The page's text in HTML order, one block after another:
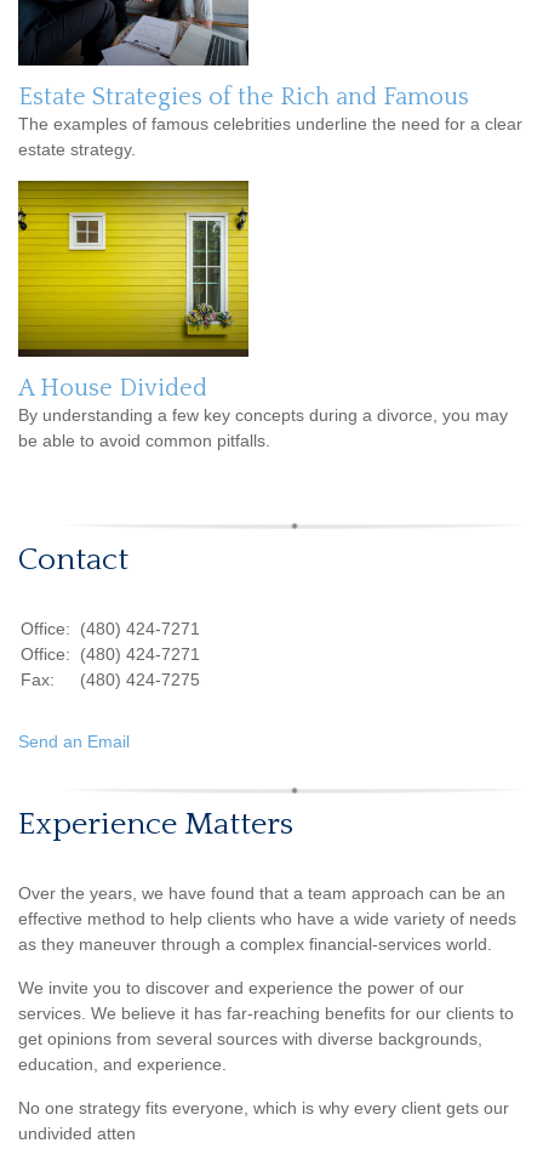
Estate Strategies of the Rich and Famous
The examples of famous celebrities underline the need for a clear
estate strategy.
A House Divided
By understanding a few key concepts during a divorce, you may
be able to avoid common pitfalls.
Contact
Office:
(480) 424-7271
Office:
(480) 424-7271
Fax:
(480) 424-7275
Send an Email
Experience Matters
Over the years, we have found that a team approach can be an
effective method to help clients who have a wide variety of needs
as they maneuver through a complex financial-services world.
We invite you to discover and experience the power of our
services. We believe it has far-reaching benefits for our clients to
get opinions from several sources with diverse backgrounds,
education, and experience.
No one strategy fits everyone, which is why every client gets our
undivided atten